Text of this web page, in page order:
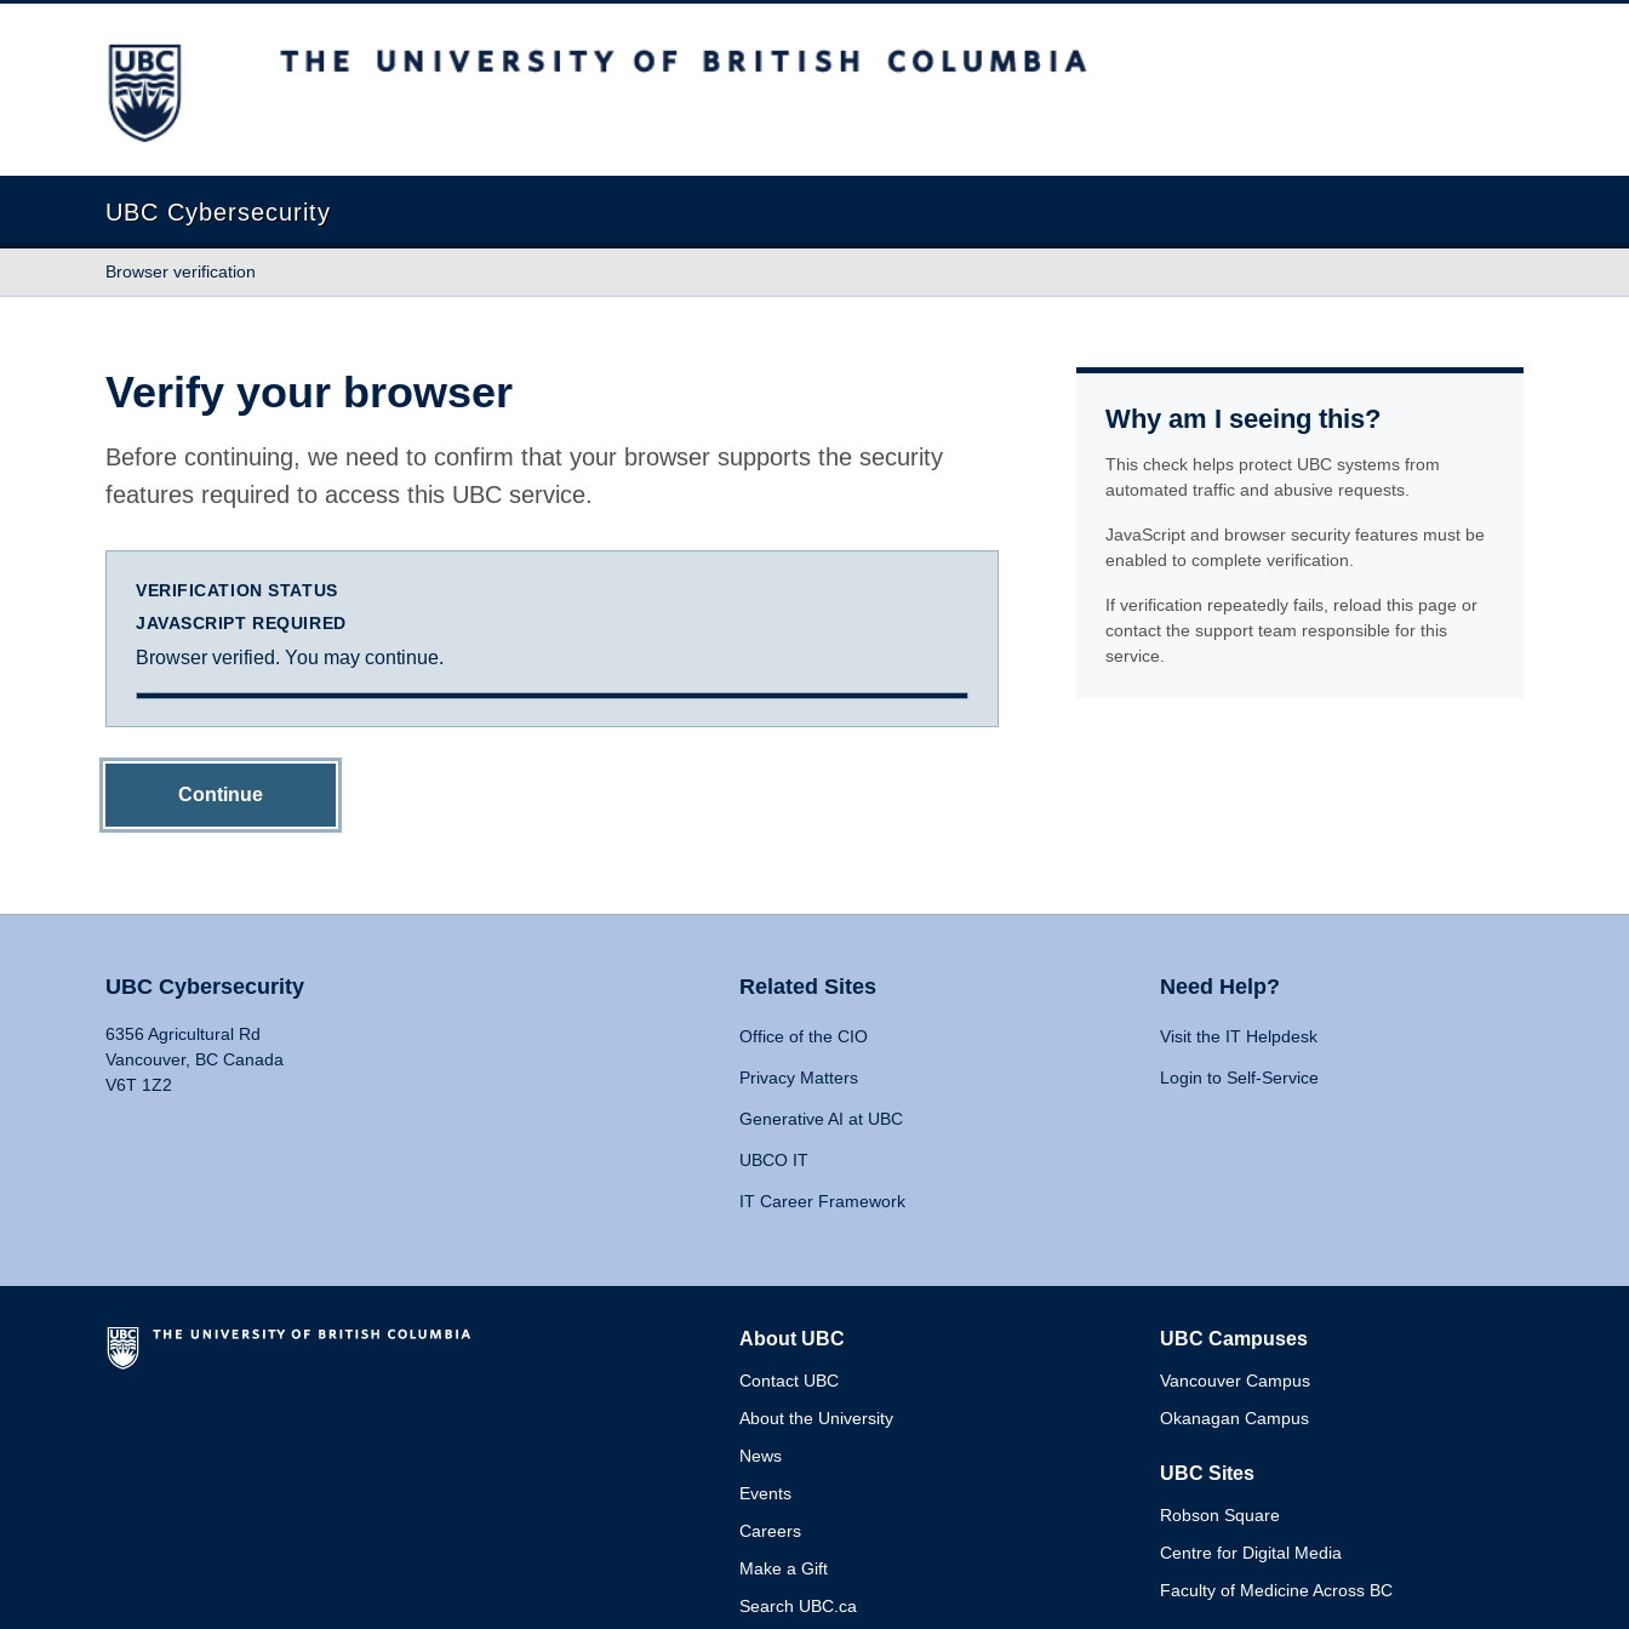
The University of British Columbia
UBC Cybersecurity
Browser verification
Verify your browser
Before continuing, we need to confirm that your browser supports the security
features required to access this UBC service.
VERIFICATION STATUS
JAVASCRIPT REQUIRED
Browser verified. You may continue.
Continue
Why am I seeing this?
This check helps protect UBC systems from
automated traffic and abusive requests.
JavaScript and browser security features must be
enabled to complete verification.
If verification repeatedly fails, reload this page or
contact the support team responsible for this
service.
UBC Cybersecurity
6356 Agricultural Rd
Vancouver, BC Canada
V6T 1Z2
Related Sites
Office of the CIO
Privacy Matters
Generative AI at UBC
UBCO IT
IT Career Framework
Need Help?
Visit the IT Helpdesk
Login to Self-Service
About UBC
Contact UBC
About the University
News
Events
Careers
Make a Gift
Search UBC.ca
UBC Campuses
Vancouver Campus
Okanagan Campus
UBC Sites
Robson Square
Centre for Digital Media
Faculty of Medicine Across BC